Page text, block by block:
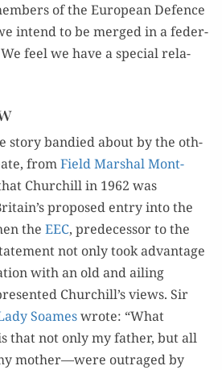
of the Euro­pean Defence
intend to be merged in a fed­er­
feel we have a spe­cial rela­
sto­ry bandied about by the oth­
fromField Mar­shal Mont­
Churchill in 1962 was
pro­posed entry into the
the EEC, pre­de­ces­sor to the
not only took advan­tage
with an old and ail­ing
Churchill’s views. Sir
Soameswrote: “What
that not only my father, but all
mother—were out­raged by